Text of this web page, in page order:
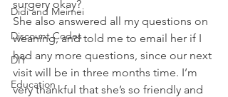
Didi and Meimei
Discount Codes
DIY
Education
surgery okay?
She also answered all my questions on
weaning, and told me to email her if I
had any more questions, since our next
visit will be in three months time. I’m
very thankful that she’s so friendly and